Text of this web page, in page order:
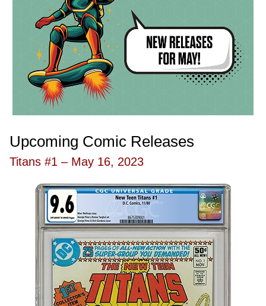
Upcoming Comic Releases
Titans #1 – May 16, 2023